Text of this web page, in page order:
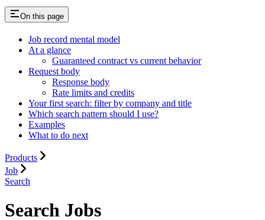
On this page
Job record mental model
At a glance
Guaranteed contract vs current behavior
Request body
Response body
Rate limits and credits
Your first search: filter by company and title
Which search pattern should I use?
Examples
What to do next
Products
Job
Search
Search Jobs